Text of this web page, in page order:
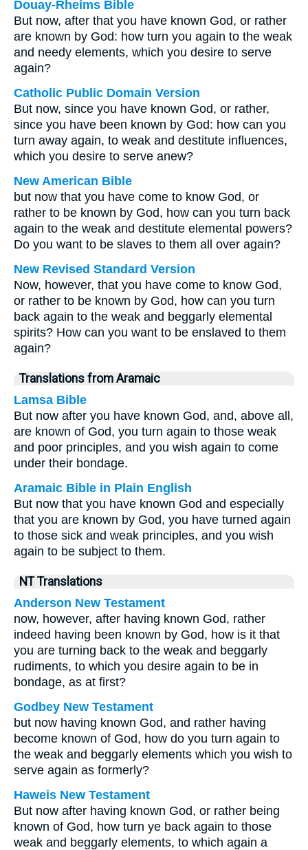
Douay-Rheims Bible
But now, after that you have known God, or rather
are known by God: how turn you again to the weak
and needy elements, which you desire to serve
again?
Catholic Public Domain Version
But now, since you have known God, or rather,
since you have been known by God: how can you
turn away again, to weak and destitute influences,
which you desire to serve anew?
New American Bible
but now that you have come to know God, or
rather to be known by God, how can you turn back
again to the weak and destitute elemental powers?
Do you want to be slaves to them all over again?
New Revised Standard Version
Now, however, that you have come to know God,
or rather to be known by God, how can you turn
back again to the weak and beggarly elemental
spirits? How can you want to be enslaved to them
again?
Translations from Aramaic
Lamsa Bible
But now after you have known God, and, above all,
are known of God, you turn again to those weak
and poor principles, and you wish again to come
under their bondage.
Aramaic Bible in Plain English
But now that you have known God and especially
that you are known by God, you have turned again
to those sick and weak principles, and you wish
again to be subject to them.
NT Translations
Anderson New Testament
now, however, after having known God, rather
indeed having been known by God, how is it that
you are turning back to the weak and beggarly
rudiments, to which you desire again to be in
bondage, as at first?
Godbey New Testament
but now having known God, and rather having
become known of God, how do you turn again to
the weak and beggarly elements which you wish to
serve again as formerly?
Haweis New Testament
But now after having known God, or rather being
known of God, how turn ye back again to those
weak and beggarly elements, to which again a